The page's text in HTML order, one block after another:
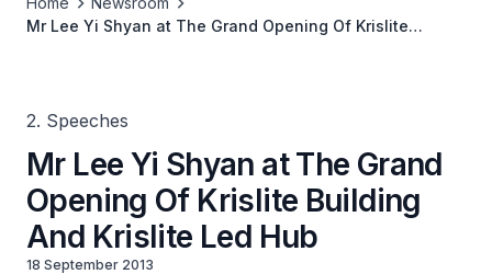
Mr Lee Yi Shyan at The Grand Opening Of Krislite
2. Speeches
Mr Lee Yi Shyan at The Grand
Opening Of Krislite Building
And Krislite Led Hub
18 September 2013